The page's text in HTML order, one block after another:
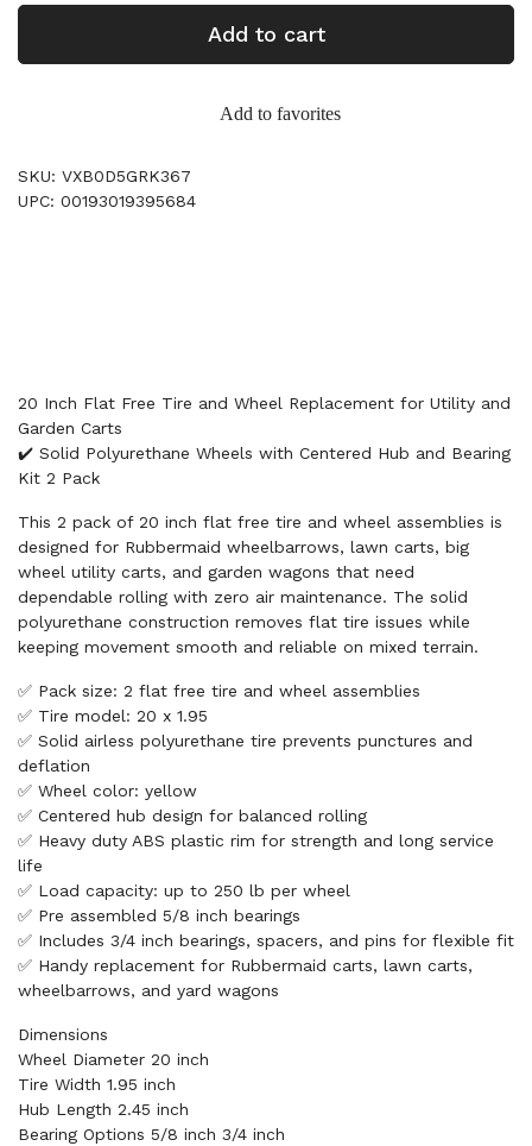
Add to cart
Add to favorites
SKU: VXB0D5GRK367
UPC: 00193019395684
20 Inch Flat Free Tire and Wheel Replacement for Utility and
Garden Carts
✔️ Solid Polyurethane Wheels with Centered Hub and Bearing
Kit 2 Pack
This 2 pack of 20 inch flat free tire and wheel assemblies is
designed for Rubbermaid wheelbarrows, lawn carts, big
wheel utility carts, and garden wagons that need
dependable rolling with zero air maintenance. The solid
polyurethane construction removes flat tire issues while
keeping movement smooth and reliable on mixed terrain.
✅ Pack size: 2 flat free tire and wheel assemblies
✅ Tire model: 20 x 1.95
✅ Solid airless polyurethane tire prevents punctures and
deflation
✅ Wheel color: yellow
✅ Centered hub design for balanced rolling
✅ Heavy duty ABS plastic rim for strength and long service
life
✅ Load capacity: up to 250 lb per wheel
✅ Pre assembled 5/8 inch bearings
✅ Includes 3/4 inch bearings, spacers, and pins for flexible fit
✅ Handy replacement for Rubbermaid carts, lawn carts,
wheelbarrows, and yard wagons
Dimensions
Wheel Diameter 20 inch
Tire Width 1.95 inch
Hub Length 2.45 inch
Bearing Options 5/8 inch 3/4 inch